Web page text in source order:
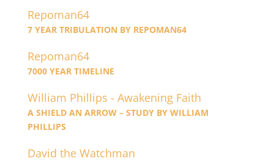
Repoman64
7 YEAR TRIBULATION BY REPOMAN64
Repoman64
7000 YEAR TIMELINE
William Phillips - Awakening Faith
A SHIELD AN ARROW – STUDY BY WILLIAM
PHILLIPS
David the Watchman